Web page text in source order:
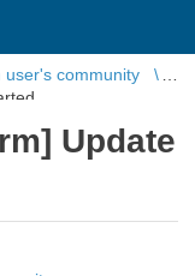
user's community
Update